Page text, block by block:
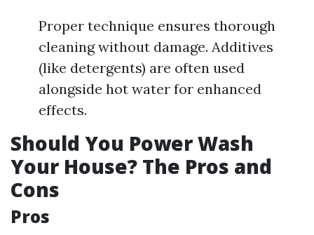
Proper technique ensures thorough
cleaning without damage. Additives
(like detergents) are often used
alongside hot water for enhanced
effects.
Should You Power Wash
Your House? The Pros and
Cons
Pros